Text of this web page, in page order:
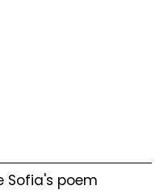
Sofia's poem